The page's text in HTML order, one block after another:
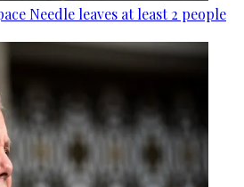
Needle leaves at least 2 people